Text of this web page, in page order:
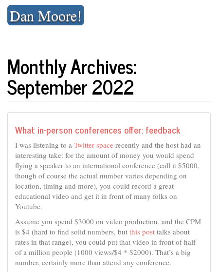
Skip
contentDan Moore!
Monthly Archives:
September 2022
What in-person conferences offer: feedback
I was listening to a Twitter space recently and the host had an
interesting take: for the amount of money you would spend
flying a speaker to an international conference (call it $5000,
though of course the actual number varies depending on
location, timing and more), you could record a great
educational video and get it in front of many folks on
Youtube.
Assume you spend $3000 on video production, and the CPM
is $4 (hard to find solid numbers, but this post talks about
rates in that range), you could put that video in front of half
of a million people (1000 views/$4 * $2000). That’s a big
number, certainly more than attend any conference.